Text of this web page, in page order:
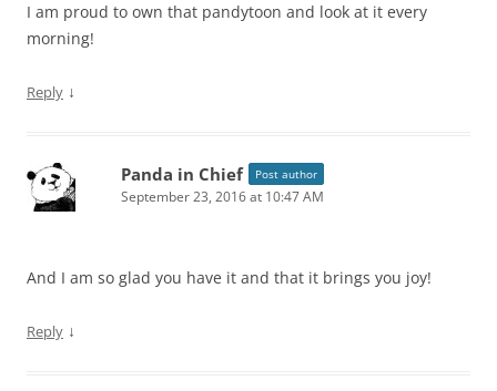
I am proud to own that pandytoon and look at it every
morning!
Reply ↓
Panda in Chief Post author
September 23, 2016 at 10:47 AM
And I am so glad you have it and that it brings you joy!
Reply ↓